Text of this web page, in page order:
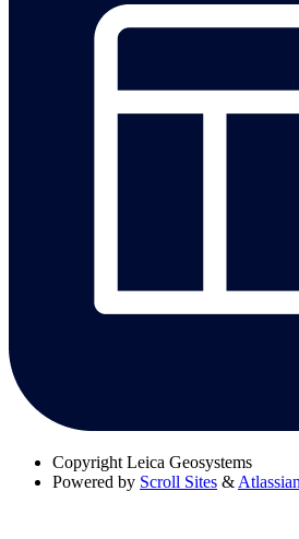
Copyright Leica Geosystems
Powered by Scroll Sites &